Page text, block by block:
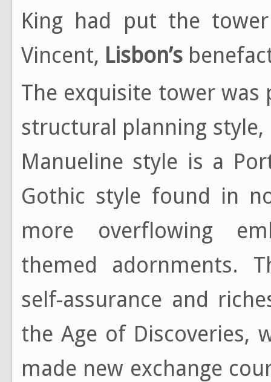
King had put the
Vincent, Lisbon’s
The exquisite tower
structural planning
Manueline style is a
Gothic style found in
more overflowing
themed adornments.
self-assurance and
the Age of Discoveries,
made new exchange